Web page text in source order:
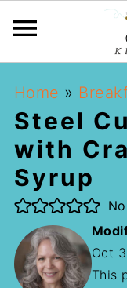
Home »
Steel
with
Syrup
Oct
This